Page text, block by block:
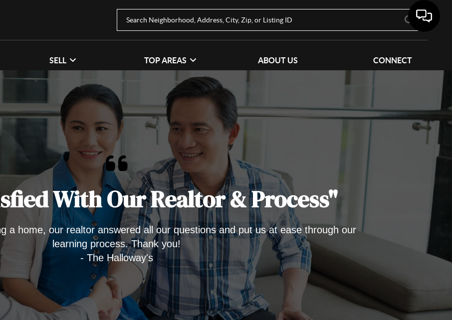
SELL TOP AREAS ABOUT US CONNECT
With Our Realtor & Process"
a home, our realtor answered all our questions and put us at ease through our
learning process. Thank you!
- The Halloway's